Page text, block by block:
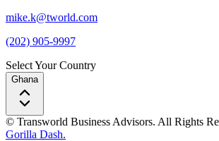
mike.k@tworld.com
(202) 905-9997
Select Your Country
Ghana
© Transworld Business Advisors. All Rights
Gorilla Dash.